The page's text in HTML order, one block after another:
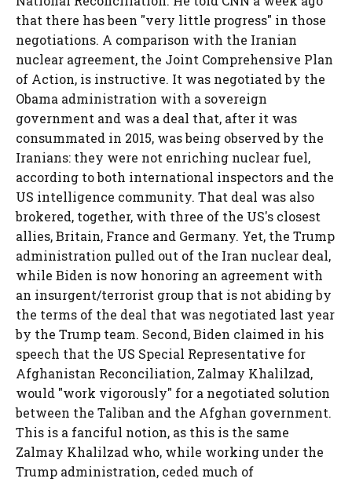
that there has been "very little progress" in those
negotiations. A comparison with the Iranian
nuclear agreement, the Joint Comprehensive Plan
of Action, is instructive. It was negotiated by the
Obama administration with a sovereign
government and was a deal that, after it was
consummated in 2015, was being observed by the
Iranians: they were not enriching nuclear fuel,
according to both international inspectors and the
US intelligence community. That deal was also
brokered, together, with three of the US's closest
allies, Britain, France and Germany. Yet, the Trump
administration pulled out of the Iran nuclear deal,
while Biden is now honoring an agreement with
an insurgent/terrorist group that is not abiding by
the terms of the deal that was negotiated last year
by the Trump team. Second, Biden claimed in his
speech that the US Special Representative for
Afghanistan Reconciliation, Zalmay Khalilzad,
would "work vigorously" for a negotiated solution
between the Taliban and the Afghan government.
This is a fanciful notion, as this is the same
Zalmay Khalilzad who, while working under the
Trump administration, ceded much of